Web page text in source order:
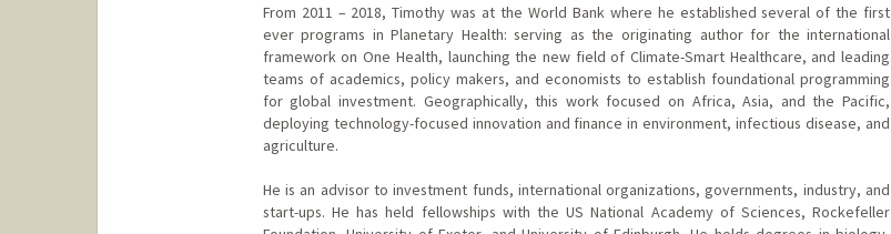
From 2011 – 2018, Timothy was at the World Bank where he established several of the first
ever programs in Planetary Health: serving as the originating author for the international
framework on One Health, launching the new field of Climate-Smart Healthcare, and leading
teams of academics, policy makers, and economists to establish foundational programming
for global investment. Geographically, this work focused on Africa, Asia, and the Pacific,
deploying technology-focused innovation and finance in environment, infectious disease, and
agriculture.
He is an advisor to investment funds, international organizations, governments, industry, and
start-ups. He has held fellowships with the US National Academy of Sciences, Rockefeller